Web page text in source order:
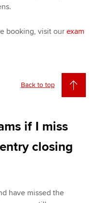
booking, visit ourexam
Back to top
if I miss
closing
have missed the